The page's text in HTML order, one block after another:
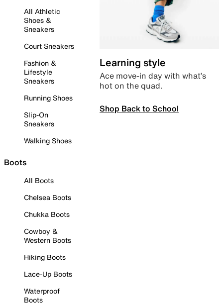
All Athletic
Shoes &
Sneakers
Court Sneakers
Fashion &
Lifestyle
Sneakers
Running Shoes
Slip-On
Sneakers
Walking Shoes
Boots
All Boots
Chelsea Boots
Chukka Boots
Cowboy &
Western Boots
Hiking Boots
Lace-Up Boots
Waterproof
Boots
Learning style
Ace move-in day with what’s
hot on the quad.
Shop Back to School